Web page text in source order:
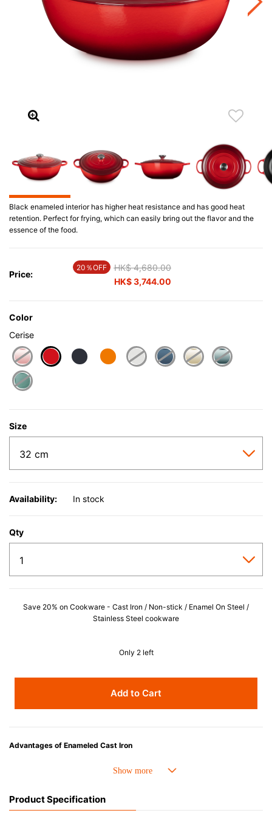
Black enameled interior has higher heat resistance and has good heat
retention. Perfect for frying, which can easily bring out the flavor and the
essence of the food.
Price:
20％OFF Price reduced from
HK$ 4,680.00to
HK$ 3,744.00
Color
Cerise
Size
Availability: In stock
Qty
Save 20% on Cookware - Cast Iron / Non-stick / Enamel On Steel /
Stainless Steel cookware
Only 2 left
Add to Cart
Advantages of Enameled Cast Iron
• Even heat distribution of enameled cast iron avoids hot spots.
• Heavy Lid can help to prevent the escape of steam and bring the flavor
Product Specification